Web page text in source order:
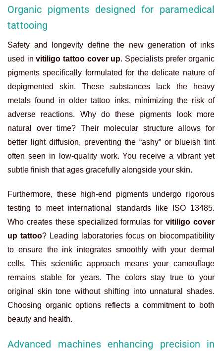
Organic pigments designed for paramedical
tattooing
Safety and longevity define the new generation of inks
used invitiligo tattoo cover up. Specialists prefer organic
pigments specifically formulated for the delicate nature of
depigmented skin. These substances lack the heavy
metals found in older tattoo inks, minimizing the risk of
adverse reactions. Why do these pigments look more
natural over time? Their molecular structure allows for
better light diffusion, preventing the “ashy” or blueish tint
often seen in low-quality work. You receive a vibrant yet
subtle finish that ages gracefully alongside your skin.
Furthermore, these high-end pigments undergo rigorous
testing to meet international standards like ISO 13485.
Who creates these specialized formulas forvitiligo cover
up tattoo? Leading laboratories focus on biocompatibility
to ensure the ink integrates smoothly with your dermal
cells. This scientific approach means your camouflage
remains stable for years. The colors stay true to your
original skin tone without shifting into unnatural shades.
Choosing organic options reflects a commitment to both
beauty and health.
Advanced machines enhancing precision in